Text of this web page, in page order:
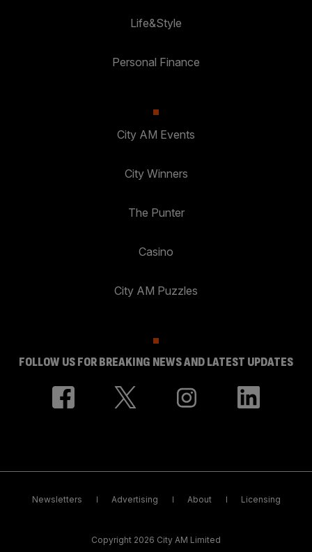
Life&Style
Personal Finance
City AM Events
City Winners
The Punter
Casino
City AM Puzzles
FOLLOW US FOR BREAKING NEWS AND LATEST UPDATES
Newsletters Advertising About Licensing
Copyright 2026 City AM Limited